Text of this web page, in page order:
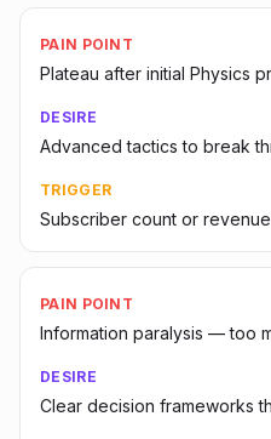
PAIN POINT
Plateau after initial Physics
DESIRE
Advanced tactics to break
TRIGGER
Subscriber count or
PAIN POINT
Information paralysis — too
DESIRE
Clear decision frameworks